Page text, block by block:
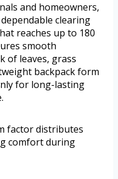
and homeowners,
clearing
reaches up to 180
smooth
of leaves, grass
backpack form
for long-lasting
factor distributes
comfort during